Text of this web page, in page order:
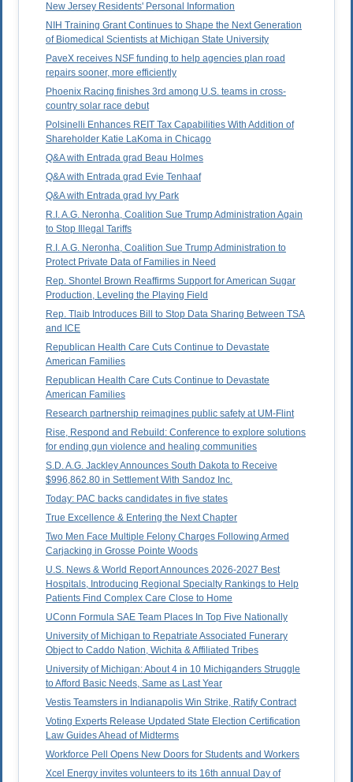
New Jersey Residents' Personal Information
NIH Training Grant Continues to Shape the Next Generation
of Biomedical Scientists at Michigan State University
PaveX receives NSF funding to help agencies plan road
repairs sooner, more efficiently
Phoenix Racing finishes 3rd among U.S. teams in cross-
country solar race debut
Polsinelli Enhances REIT Tax Capabilities With Addition of
Shareholder Katie LaKoma in Chicago
Q&A with Entrada grad Beau Holmes
Q&A with Entrada grad Evie Tenhaaf
Q&A with Entrada grad Ivy Park
R.I. A.G. Neronha, Coalition Sue Trump Administration Again
to Stop Illegal Tariffs
R.I. A.G. Neronha, Coalition Sue Trump Administration to
Protect Private Data of Families in Need
Rep. Shontel Brown Reaffirms Support for American Sugar
Production, Leveling the Playing Field
Rep. Tlaib Introduces Bill to Stop Data Sharing Between TSA
and ICE
Republican Health Care Cuts Continue to Devastate
American Families
Republican Health Care Cuts Continue to Devastate
American Families
Research partnership reimagines public safety at UM-Flint
Rise, Respond and Rebuild: Conference to explore solutions
for ending gun violence and healing communities
S.D. A.G. Jackley Announces South Dakota to Receive
$996,862.80 in Settlement With Sandoz Inc.
Today: PAC backs candidates in five states
True Excellence & Entering the Next Chapter
Two Men Face Multiple Felony Charges Following Armed
Carjacking in Grosse Pointe Woods
U.S. News & World Report Announces 2026-2027 Best
Hospitals, Introducing Regional Specialty Rankings to Help
Patients Find Complex Care Close to Home
UConn Formula SAE Team Places In Top Five Nationally
University of Michigan to Repatriate Associated Funerary
Object to Caddo Nation, Wichita & Affiliated Tribes
University of Michigan: About 4 in 10 Michiganders Struggle
to Afford Basic Needs, Same as Last Year
Vestis Teamsters in Indianapolis Win Strike, Ratify Contract
Voting Experts Release Updated State Election Certification
Law Guides Ahead of Midterms
Workforce Pell Opens New Doors for Students and Workers
Xcel Energy invites volunteers to its 16th annual Day of